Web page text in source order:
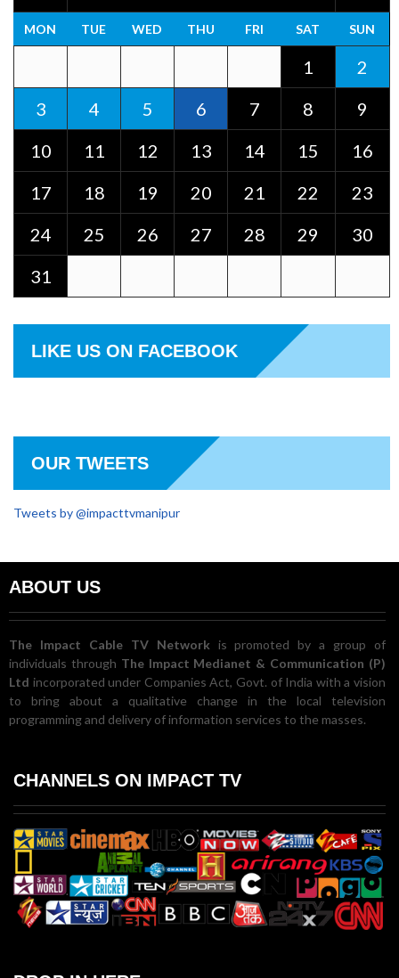
MON TUE WED THU FRI SAT SUN
1
2
3
4 5 6 7 8
9
10
11 12 13 14 15
16
17
18 19 20 21 22
23
24
25 26 27 28 29
30
31
LIKE US ON FACEBOOK
OUR TWEETS
Tweets by @impacttvmanipur
ABOUT US
The Impact Cable TV Network is promoted by a group of
individuals through The Impact Medianet & Communication (P)
Ltd incorporated under Companies Act, Govt. of India with a vision
to bring about a qualitative change in the local television
programming and delivery of information services to the masses.
CHANNELS ON IMPACT TV